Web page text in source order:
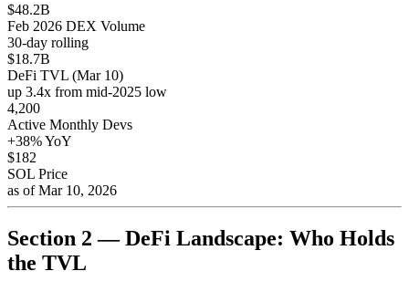
$48.2B
Feb 2026 DEX Volume
30-day rolling
$18.7B
DeFi TVL (Mar 10)
up 3.4x from mid-2025 low
4,200
Active Monthly Devs
+38% YoY
$182
SOL Price
as of Mar 10, 2026
Section 2 — DeFi Landscape: Who Holds
the TVL